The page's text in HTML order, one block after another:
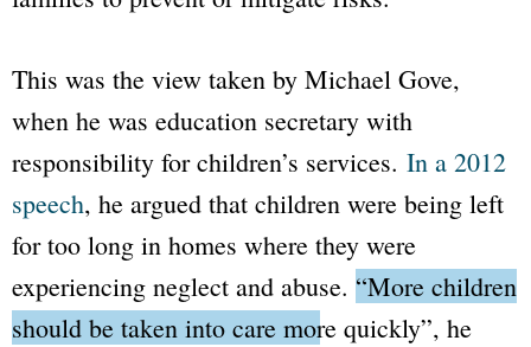
This was the view taken by Michael Gove,
when he was education secretary with
responsibility for children’s services. In a 2012
speech, he argued that children were being left
for too long in homes where they were
experiencing neglect and abuse. “More children
should be taken into care more quickly”, he